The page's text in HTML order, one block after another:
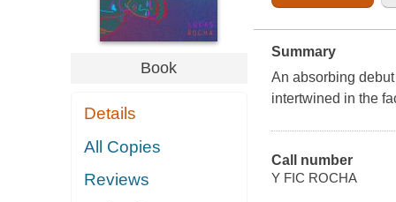
Book
Details
All Copies
Reviews
Summary
An absorbing
intertwined in the
Call number
Y FIC ROCHA